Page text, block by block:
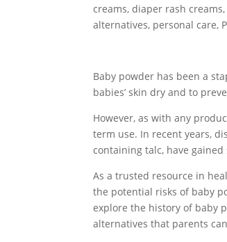
creams,diaper rash creams
alternatives, personal care,
Baby powder has been a
babies’ skin dry and to
However, as with any
term use. In recent years,
containing talc, have
As a trusted resource in
the potential risks of baby
explore the history of baby
alternatives that parents